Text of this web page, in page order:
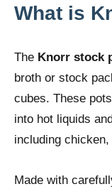
What is
The Knorr stock
broth or stock
cubes. These
into hot liquids
including
Made with